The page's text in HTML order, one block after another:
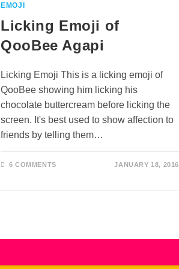
EMOJI
Licking Emoji of
QooBee Agapi
Licking Emoji This is a licking emoji of
QooBee showing him licking his
chocolate buttercream before licking the
screen. It's best used to show affection to
friends by telling them…
6 COMMENTS JANUARY 18, 2016